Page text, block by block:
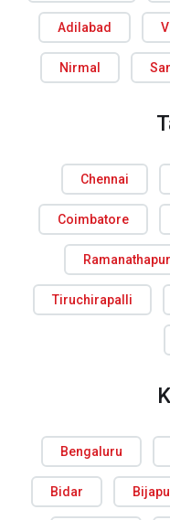
Adilabad
Nirmal
Chennai
Coimbatore
Tiruchirapalli
Bengaluru
Bidar